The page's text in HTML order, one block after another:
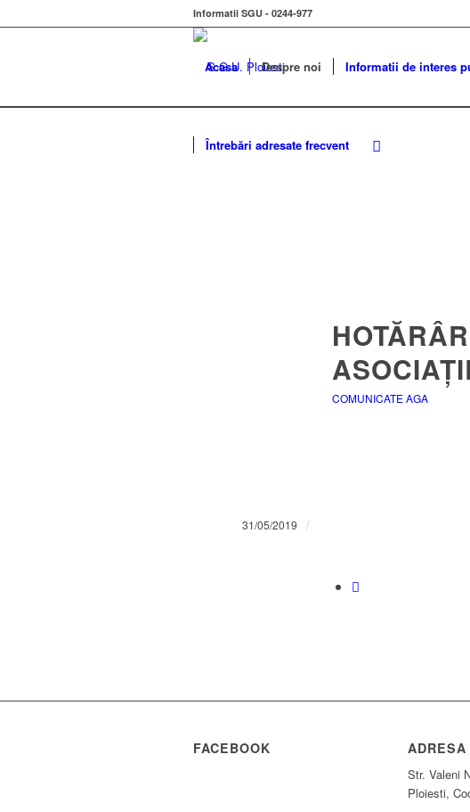
Informatii SGU - 0244-977
Acasa Despre noi Informatii de interes
Întrebări adresate frecvent
COMUNICATE AGA
31/05/2019 /
FACEBOOK ADRESA
Str. Valeni
Ploiesti,